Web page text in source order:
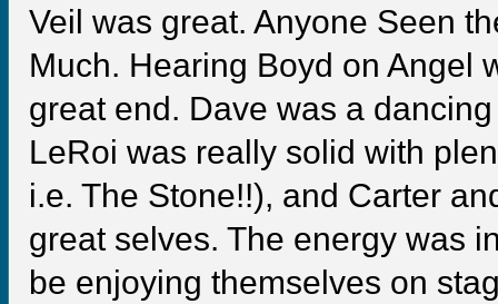
Veil was great. Anyone Seen
Much. Hearing Boyd on Angel
great end. Dave was a
LeRoi was really solid with
i.e. The Stone!!), and Carter
great selves. The energy was
be enjoying themselves on